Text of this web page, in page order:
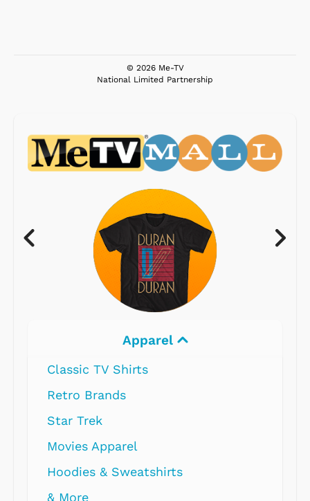
© 2026 Me-TV
National Limited Partnership
Apparel
Classic TV Shirts
Retro Brands
Star Trek
Movies Apparel
Hoodies & Sweatshirts
& More